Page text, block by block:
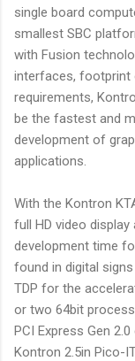
single board
smallest SBC
with Fusion
interfaces, footprint
requirements,
be the fastest and
development of
applications.
With the Kontron
full HD video
development time
found in digital
TDP for the
or two 64bit
PCI Express Gen
Kontron 2.5in Pico-